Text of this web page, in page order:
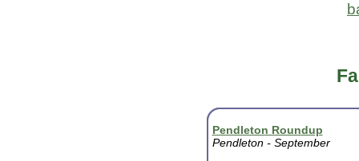
Pendleton Roundup
Pendleton - September